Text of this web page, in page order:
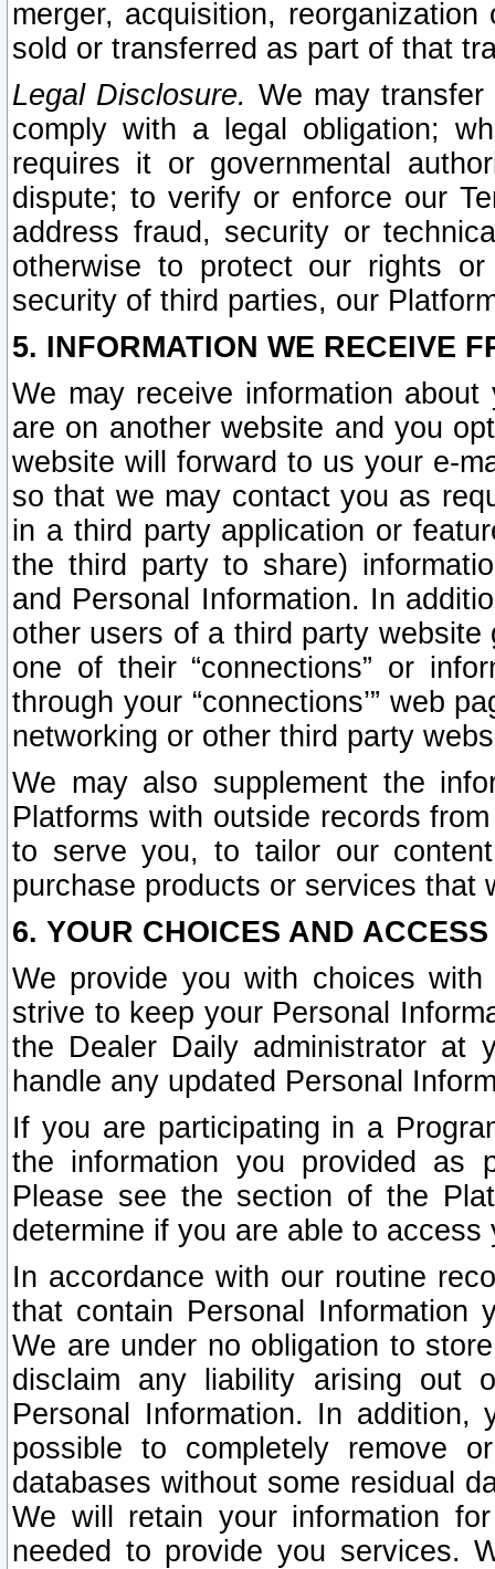
merger, acquisition,
sold or transferred as part of that
Legal Disclosure. We may
comply with a legal obligation;
requires it or governmental
dispute; to verify or enforce our
address fraud, security or
otherwise to protect our rights
security of third parties, our
5. INFORMATION WE RECEIVE
We may receive information
are on another website and you
website will forward to us your e-
so that we may contact you as
in a third party application or
the third party to share)
and Personal Information. In
other users of a third party
one of their “connections” or
through your “connections’” web
networking or other third party
We may also supplement the
Platforms with outside records
to serve you, to tailor our
purchase products or services that
6. YOUR CHOICES AND
We provide you with choices
strive to keep your Personal
the Dealer Daily administrator at
handle any updated Personal
If you are participating in a
the information you provided as
Please see the section of the
determine if you are able to
In accordance with our routine
that contain Personal Information
We are under no obligation to
disclaim any liability arising out
Personal Information. In
possible to completely remove
databases without some residual
We will retain your information
needed to provide you services.